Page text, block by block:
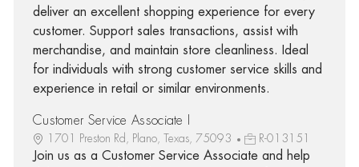
deliver an excellent shopping experience for every
customer. Support sales transactions, assist with
merchandise, and maintain store cleanliness. Ideal
for individuals with strong customer service skills and
experience in retail or similar environments.
Customer Service Associate I
1701 Preston Rd, Plano, Texas, 75093 R-013151
Join us as a Customer Service Associate and help